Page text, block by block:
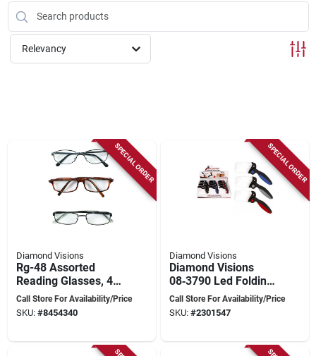
Relevancy
SPECIAL ORDER
Diamond Visions
Rg-48 Assorted
Reading Glasses, 48
Pieces, 1.00-2.50
Magnification
Call Store For Availability/Price
SKU: #8454340
SPECIAL ORDER
Diamond Visions
Diamond Visions
08‑3790 Led Folding
Magnifier –
Rectangular Lighted
Call Store For Availability/Price
SKU: #2301547